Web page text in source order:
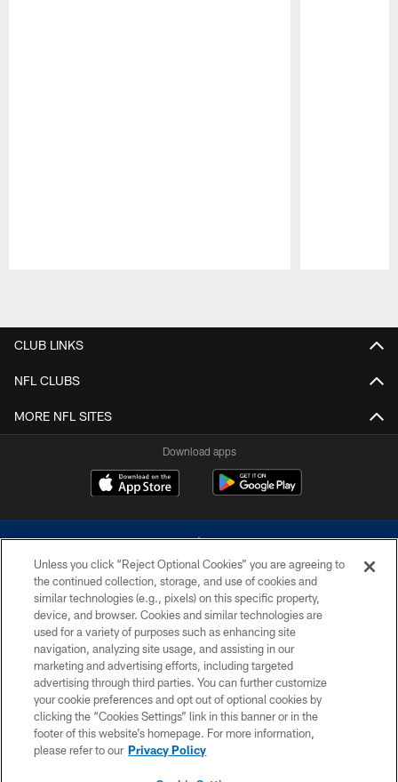
CLUB LINKS
NFL CLUBS
MORE NFL SITES
Download apps
©2026 Dallas Cowboys. All rights reserved. Do not duplicate in any form
without permission of the Dallas Cowboys. The Dallas Cowboys
Cheerleaders will not initiate contact with any person to request personal or
financial information.
PRIVACY POLICY
ACCESSIBILITY
SITE MAP
Unless you click “Reject Optional Cookies” you are agreeing to
the continued collection, storage, and use of cookies and
similar technologies (e.g., pixels) on this specific property,
device, and browser. Cookies and similar technologies are
used for a variety of purposes such as enhancing site
navigation, analyzing site usage, and assisting in our
marketing and advertising efforts, including targeted
advertising through third parties. You can further customize
your cookie preferences and opt out of optional cookies by
clicking the “Cookies Settings” link in this banner or in the
footer of this website’s homepage. For more information,
please refer to our Privacy Policy